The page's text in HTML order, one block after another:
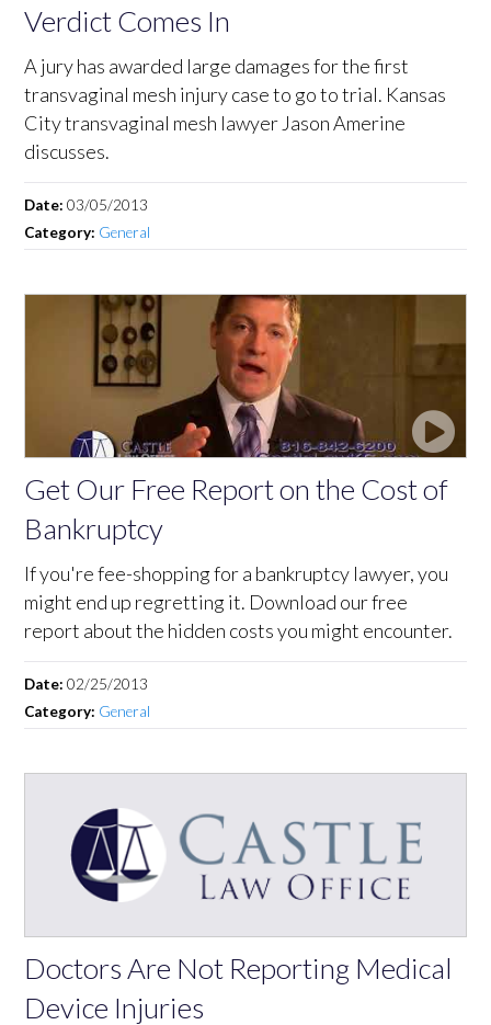
Verdict Comes In
A jury has awarded large damages for the first
transvaginal mesh injury case to go to trial. Kansas
City transvaginal mesh lawyer Jason Amerine
discusses.
Date:03/05/2013
Category: General
Get Our Free Report on the Cost of
Bankruptcy
If you're fee-shopping for a bankruptcy lawyer, you
might end up regretting it. Download our free
report about the hidden costs you might encounter.
Date:02/25/2013
Category: General
Doctors Are Not Reporting Medical
Device Injuries